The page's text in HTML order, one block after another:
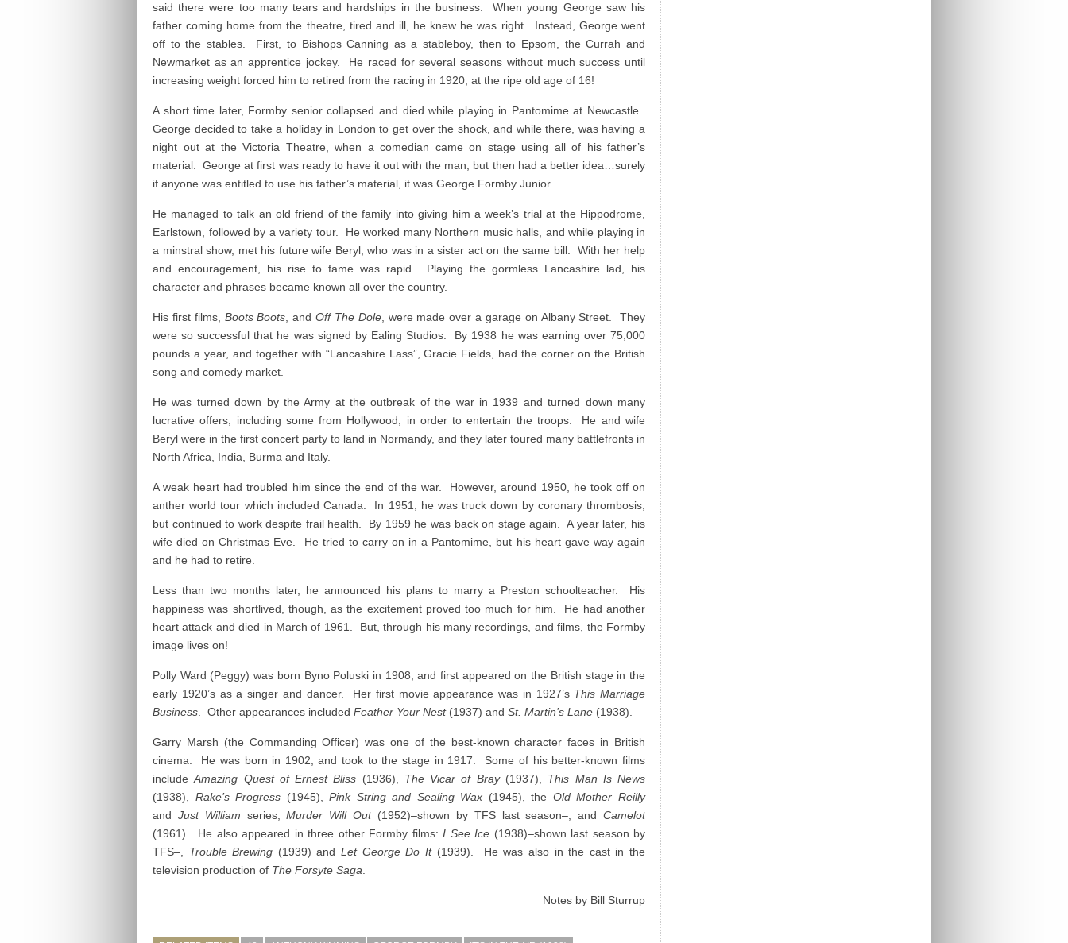
said there were too many tears and hardships in the business. When young George saw his
father coming home from the theatre, tired and ill, he knew he was right. Instead, George went
off to the stables. First, to Bishops Canning as a stableboy, then to Epsom, the Currah and
Newmarket as an apprentice jockey. He raced for several seasons without much success until
increasing weight forced him to retired from the racing in 1920, at the ripe old age of 16!
A short time later, Formby senior collapsed and died while playing in Pantomime at Newcastle.
George decided to take a holiday in London to get over the shock, and while there, was having a
night out at the Victoria Theatre, when a comedian came on stage using all of his father’s
material. George at first was ready to have it out with the man, but then had a better idea…surely
if anyone was entitled to use his father’s material, it was George Formby Junior.
He managed to talk an old friend of the family into giving him a week’s trial at the Hippodrome,
Earlstown, followed by a variety tour. He worked many Northern music halls, and while playing in
a minstral show, met his future wife Beryl, who was in a sister act on the same bill. With her help
and encouragement, his rise to fame was rapid. Playing the gormless Lancashire lad, his
character and phrases became known all over the country.
His first films, Boots Boots , andOff The Dole, were made over a garage on Albany Street. They
were so successful that he was signed by Ealing Studios. By 1938 he was earning over 75,000
pounds a year, and together with “Lancashire Lass”, Gracie Fields, had the corner on the British
song and comedy market.
He was turned down by the Army at the outbreak of the war in 1939 and turned down many
lucrative offers, including some from Hollywood, in order to entertain the troops. He and wife
Beryl were in the first concert party to land in Normandy, and they later toured many battlefronts in
North Africa, India, Burma and Italy.
A weak heart had troubled him since the end of the war. However, around 1950, he took off on
anther world tour which included Canada. In 1951, he was truck down by coronary thrombosis,
but continued to work despite frail health. By 1959 he was back on stage again. A year later, his
wife died on Christmas Eve. He tried to carry on in a Pantomime, but his heart gave way again
and he had to retire.
Less than two months later, he announced his plans to marry a Preston schoolteacher. His
happiness was shortlived, though, as the excitement proved too much for him. He had another
heart attack and died in March of 1961. But, through his many recordings, and films, the Formby
image lives on!
Polly Ward (Peggy) was born Byno Poluski in 1908, and first appeared on the British stage in the
early 1920’s as a singer and dancer. Her first movie appearance was in 1927’s This Marriage
Business . Other appearances included Feather Your Nest(1937) and St. Martin’s Lane (1938).
Garry Marsh (the Commanding Officer) was one of the best-known character faces in British
cinema. He was born in 1902, and took to the stage in 1917. Some of his better-known films
includeAmazing Quest of Ernest Bliss (1936), The Vicar of Bray(1937), This Man Is News
(1938), Rake’s Progress (1945),Pink String and Sealing Wax (1945), the Old Mother Reilly
and Just William series,Murder Will Out(1952)–shown by TFS last season–, andCamelot
(1961). He also appeared in three other Formby films: I See Ice (1938)–shown last season by
TFS–, Trouble Brewing (1939) andLet George Do It(1939). He was also in the cast in the
television production of The Forsyte Saga
Notes by Bill Sturrup